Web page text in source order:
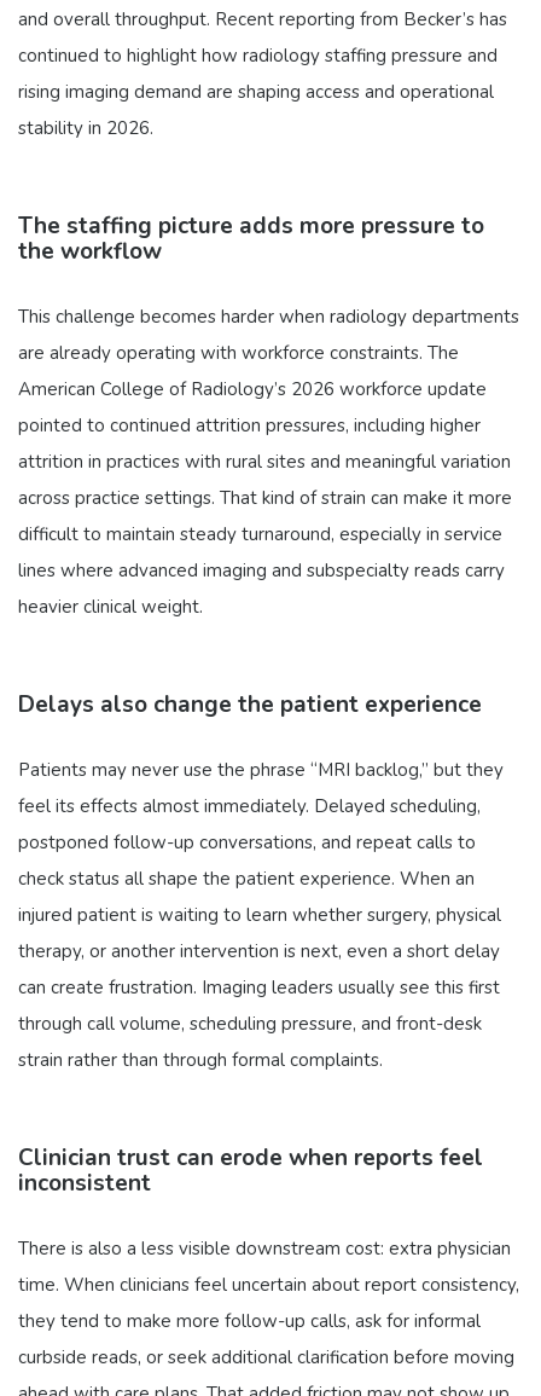
and overall throughput. Recent reporting from Becker’s has
continued to highlight how radiology staffing pressure and
rising imaging demand are shaping access and operational
stability in 2026.
The staffing picture adds more pressure to
the workflow
This challenge becomes harder when radiology departments
are already operating with workforce constraints. The
American College of Radiology’s 2026 workforce update
pointed to continued attrition pressures, including higher
attrition in practices with rural sites and meaningful variation
across practice settings. That kind of strain can make it more
difficult to maintain steady turnaround, especially in service
lines where advanced imaging and subspecialty reads carry
heavier clinical weight.
Delays also change the patient experience
Patients may never use the phrase “MRI backlog,” but they
feel its effects almost immediately. Delayed scheduling,
postponed follow-up conversations, and repeat calls to
check status all shape the patient experience. When an
injured patient is waiting to learn whether surgery, physical
therapy, or another intervention is next, even a short delay
can create frustration. Imaging leaders usually see this first
through call volume, scheduling pressure, and front-desk
strain rather than through formal complaints.
Clinician trust can erode when reports feel
inconsistent
There is also a less visible downstream cost: extra physician
time. When clinicians feel uncertain about report consistency,
they tend to make more follow-up calls, ask for informal
curbside reads, or seek additional clarification before moving